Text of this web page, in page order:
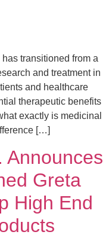
transitioned from a
and treatment in
and healthcare
therapeutic benefits
exactly is medicinal
[…]
Announces
Greta
High End